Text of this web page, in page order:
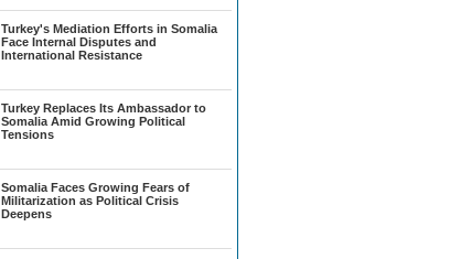
Turkey's Mediation Efforts in Somalia
Face Internal Disputes and
International Resistance
Turkey Replaces Its Ambassador to
Somalia Amid Growing Political
Tensions
Somalia Faces Growing Fears of
Militarization as Political Crisis
Deepens